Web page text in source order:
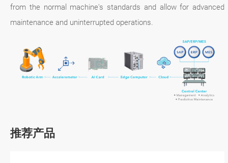
from the normal machine's standards and allow for advanced
maintenance and uninterrupted operations.
推荐产品